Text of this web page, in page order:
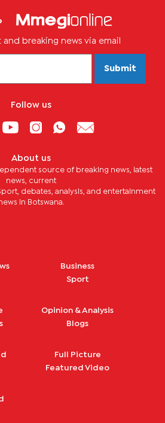
and breaking news via email
Submit
Follow us
About us
source of breaking news, latest
news, current
debates, analysis, and entertainment
in Botswana.
Business
Sport
Opinion & Analysis
Blogs
Full Picture
Featured Video